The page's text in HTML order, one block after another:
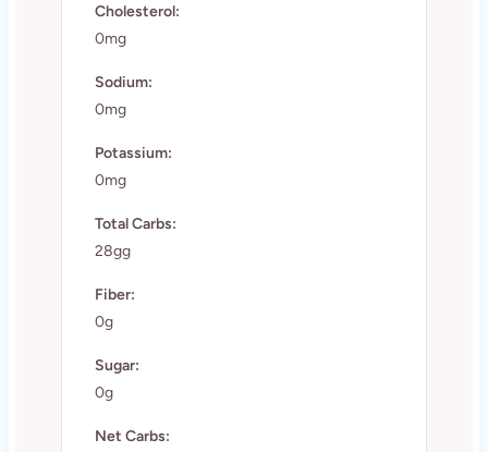
Cholesterol:
0mg
Sodium:
0mg
Potassium:
0mg
Total Carbs:
28gg
Fiber:
0g
Sugar:
0g
Net Carbs: